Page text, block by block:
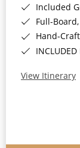
Included
Full-
Hand-Crafted
View Itinerary